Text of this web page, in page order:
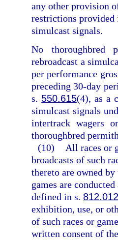
any other provision
restrictions
simulcast signals.
No thoroughbred
rebroadcast a
per performance
preceding 30-day
s. 550.615(4), as a
simulcast signals
intertrack wagers
thoroughbred
(10)
All races or
broadcasts of such
thereto are owned
games are
defined in s. 812.012
exhibition, use, or
of such races or
written consent of